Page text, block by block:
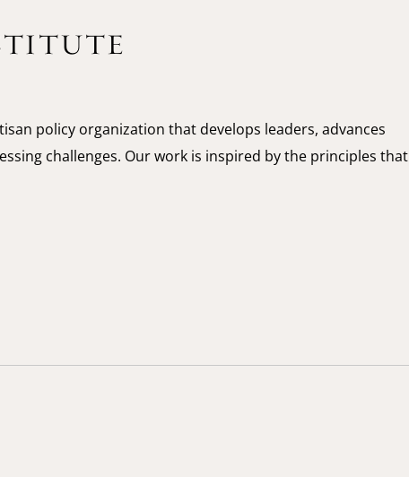
policy organization that develops leaders, advances
challenges. Our work is inspired by the principles that